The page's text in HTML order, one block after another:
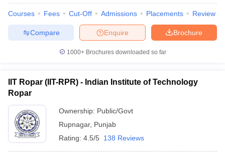
PredictorKCET College PredictorView All College Predictors
Handbook
JEE Main 2027 How to Start JEE Preparation
April 11 Memory Based Questions PDF Most Scoring Concepts For
and Automation
How to Crack GATE? Best Books for GATE
Engineering Electronics Engineering
Nuclear Engineer
Courses Fees Cut-Off Admissions Placements Review
Brochure
Enquire
Compare
1000+Brochures downloaded so far
IIT Ropar (IIT-RPR) - Indian Institute of Technology
Ropar
Ownership: Public/Govt
Rupnagar, Punjab
Rating: 4.5/5 138 Reviews